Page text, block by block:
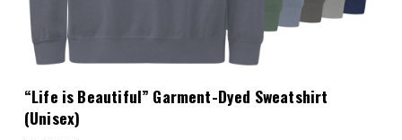
“Life is Beautiful” Garment-Dyed Sweatshirt
(Unisex)